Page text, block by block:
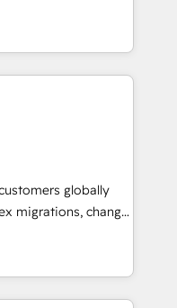
a
certified
across 25+
onboarding-
We onboard your
AI-powered
week one, in
your business,
from any legacy
➤
to run your
and service wired
globally
migrations, change
and creative
impact and
HubSpot